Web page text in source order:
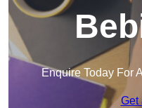
Enquire Today For
Get